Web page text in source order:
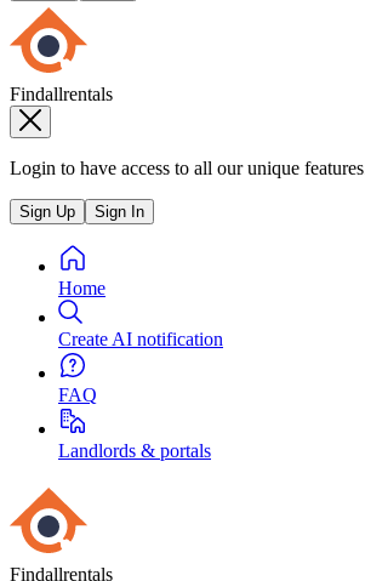
Findallrentals
Login to have access to all our unique
Sign Up Sign In
Home
Create AI notification
FAQ
Landlords & portals
Findallrentals